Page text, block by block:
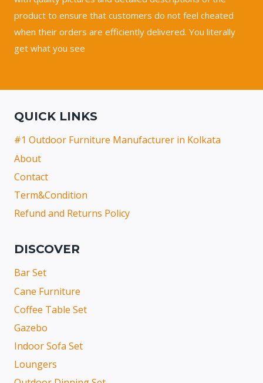
product to ensure that customers do not feel cheated
when their orders are efficiently delivered. You literally
get what you see
QUICK LINKS
#1 Outdoor Furniture Manufacturer in Kolkata
About
Contact
Term&Condition
Refund and Returns Policy
DISCOVER
Bar Set
Cane Furniture
Coffee Table Set
Gazebo
Indoor Sofa Set
Loungers